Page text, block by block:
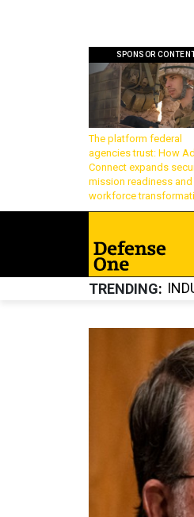
SPONSOR
The platform federal
agencies trust: How
Connect expands
mission readiness and
workforce
TRENDING